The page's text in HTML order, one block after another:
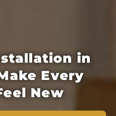
in
Every
New